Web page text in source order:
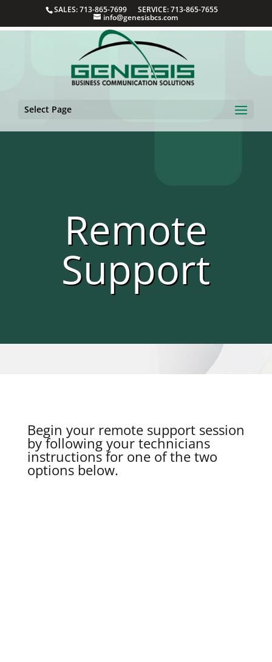
SALES: 713-865-7699 SERVICE: 713-865-7655
info@genesisbcs.com
Select Page
Remote
Support
Begin your remote support session
by following your technicians
instructions for one of the two
options below.